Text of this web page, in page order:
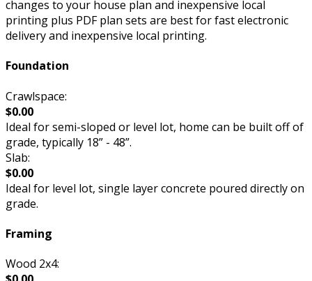
changes to your house plan and inexpensive local
printing plus PDF plan sets are best for fast electronic
delivery and inexpensive local printing.
Foundation
Crawlspace:
$0.00
Ideal for semi-sloped or level lot, home can be built off of
grade, typically 18” - 48”.
Slab:
$0.00
Ideal for level lot, single layer concrete poured directly on
grade.
Framing
Wood 2x4: